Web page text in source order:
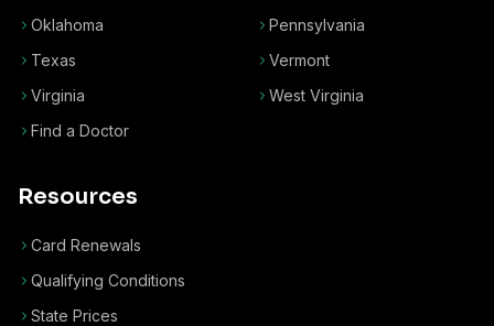
Oklahoma
Pennsylvania
Texas
Vermont
Virginia
West Virginia
Find a Doctor
Resources
Card Renewals
Qualifying Conditions
State Prices